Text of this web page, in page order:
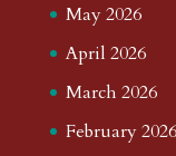
May 2026
April 2026
March 2026
February 2026